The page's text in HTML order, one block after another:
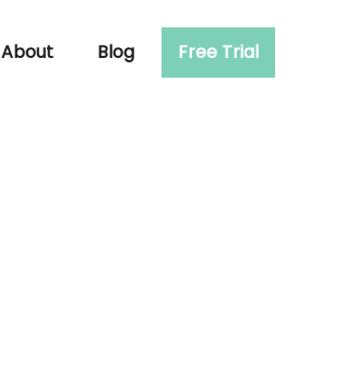
About Blog Free Trial